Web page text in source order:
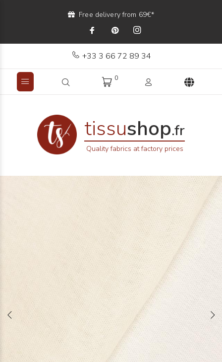
Free delivery from 69€*
+33 3 66 72 89 34
0
tissushop.fr
Quality fabrics at factory prices